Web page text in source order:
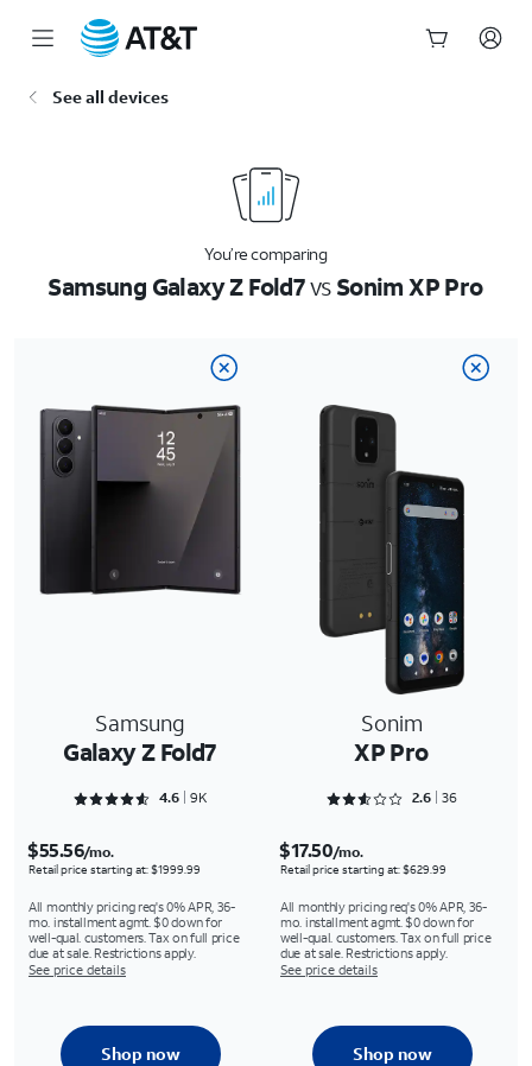
See all devices
You’re comparing
Samsung Galaxy Z Fold7vsSonim XP Pro
Samsung
Galaxy Z Fold7
Sonim
XP Pro
Rated 4.6576 out of 5
4.6 9K Rated 2.6667 out of 5
2.6 36
$55.56/mo.
Retail price starting at: $1999.99
All monthly pricing req's 0% APR, 36-
mo. installment agmt. $0 down for
well-qual. customers. Tax on full price
due at sale. Restrictions apply.
See price details
$17.50/mo.
Retail price starting at: $629.99
All monthly pricing req's 0% APR, 36-
mo. installment agmt. $0 down for
well-qual. customers. Tax on full price
due at sale. Restrictions apply.
See price details
Shop now Shop now